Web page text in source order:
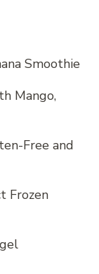
Smoothie
Mango,
Free and
Frozen